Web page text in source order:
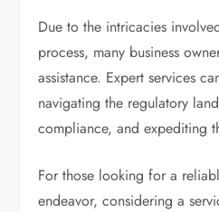
Due to the intricacies
process, many business
assistance. Expert services
navigating the regulatory
compliance, and expediting
For those looking for a
endeavor, considering a